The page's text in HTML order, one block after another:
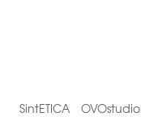
SintETICA OVOstudio